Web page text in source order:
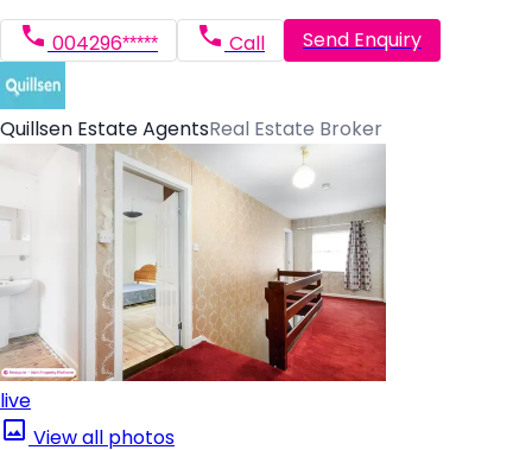
004296***** Call Send Enquiry
Quillsen Estate AgentsReal Estate Broker
live
View all photos